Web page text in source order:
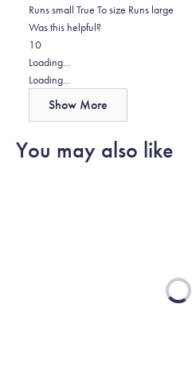
about
this
0.0
on
a
scale
of
2
Runs small True To size Runs large
Was this helpful?
Yes,
this
review
was
1
person
voted
No,
this
review
was
0
people
voted
Loading...
Loading...
Show More
You may also like
Loading...